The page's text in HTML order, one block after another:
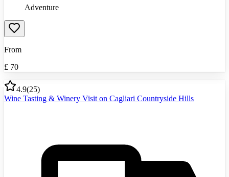
Adventure
From
£ 70
4.9(25)
Wine Tasting & Winery Visit on Cagliari Countryside Hills